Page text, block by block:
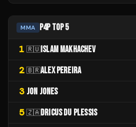
MMA P4P TOP 5
1 🇷🇺 ISLAM MAKHACHEV
2 🇧🇷ALEX PEREIRA
3 JON JONES
5 🇿🇦DRICUS DU PLESSIS